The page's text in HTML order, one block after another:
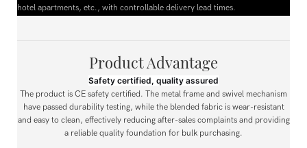
hotel apartments, etc., with controllable delivery lead times.
Product Advantage
Safety certified, quality assured
The product is CE safety certified. The metal frame and swivel mechanism
have passed durability testing, while the blended fabric is wear-resistant
and easy to clean, effectively reducing after-sales complaints and providing
a reliable quality foundation for bulk purchasing.